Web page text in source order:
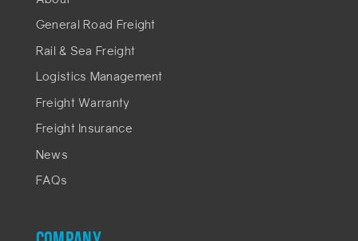
General Road Freight
Rail & Sea Freight
Logistics Management
Freight Warranty
Freight Insurance
News
FAQs